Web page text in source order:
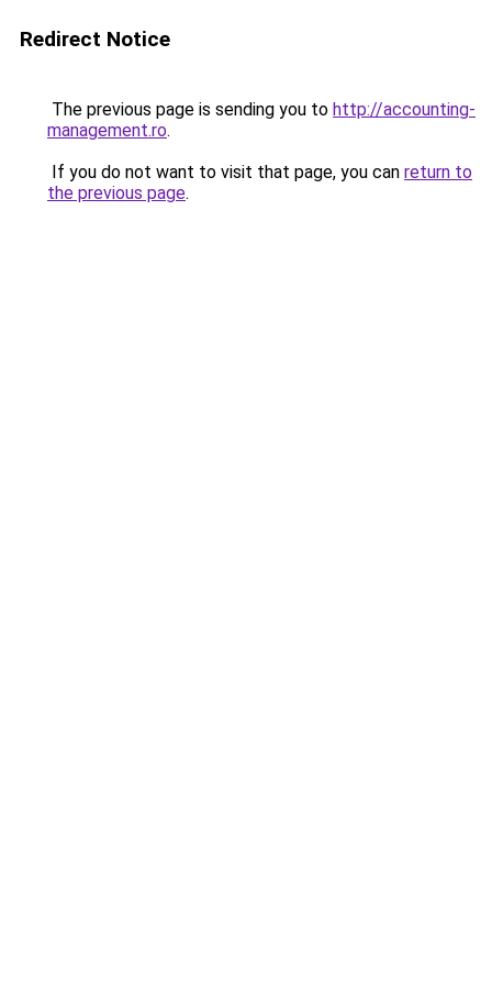
Redirect Notice
The previous page is sending you to http://accounting-
management.ro.
If you do not want to visit that page, you can return to
the previous page.